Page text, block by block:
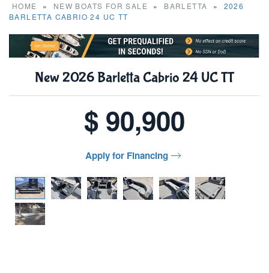
HOME » NEW BOATS FOR SALE » BARLETTA »
2026
BARLETTA CABRIO 24 UC TT
New2026 Barletta Cabrio 24 UC TT
$ 90,900
Apply for Financing